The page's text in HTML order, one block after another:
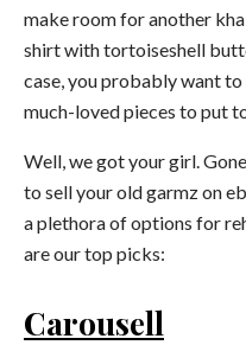
make room for another
shirt with tortoiseshell
case, you probably want
much-loved pieces to put
Well, we got your girl.
to sell your old garmz on
a plethora of options for
are our top picks:
Carousell